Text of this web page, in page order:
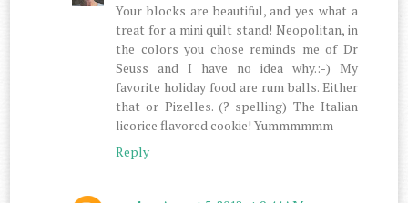
Your blocks are beautiful, and yes what a
treat for a mini quilt stand! Neopolitan, in
the colors you chose reminds me of Dr
Seuss and I have no idea why.:-) My
favorite holiday food are rum balls. Either
that or Pizelles. (? spelling) The Italian
licorice flavored cookie! Yummmmmm
Reply